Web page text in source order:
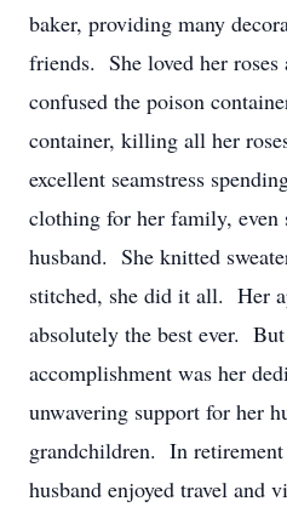
baker, providing many
friends. She loved her
confused the poison
container, killing all her
excellent seamstress
clothing for her family, even
husband. She knitted
stitched, she did it all. Her
absolutely the best ever.
accomplishment was her
unwavering support for her
grandchildren. In
husband enjoyed travel and